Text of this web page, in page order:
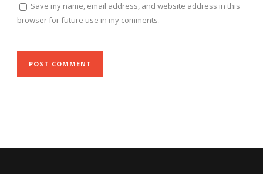
Save my name, email address, and website address in this
browser for future use in my comments.